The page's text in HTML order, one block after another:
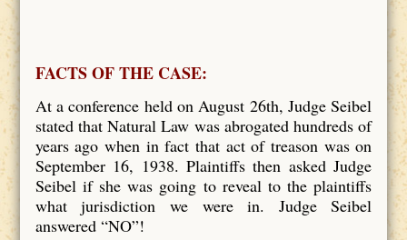
FACTS OF THE CASE:
At a conference held on August 26th, Judge Seibel
stated that Natural Law was abrogated hundreds of
years ago when in fact that act of treason was on
September 16, 1938. Plaintiffs then asked Judge
Seibel if she was going to reveal to the plaintiffs
what jurisdiction we were in. Judge Seibel
answered “NO”!